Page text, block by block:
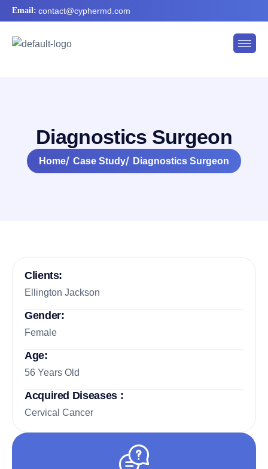
Email: contact@cyphermd.com
Diagnostics Surgeon
Home Case Study Diagnostics Surgeon
Clients:
Ellington Jackson
Gender:
Female
Age:
56 Years Old
Acquired Diseases :
Cervical Cancer